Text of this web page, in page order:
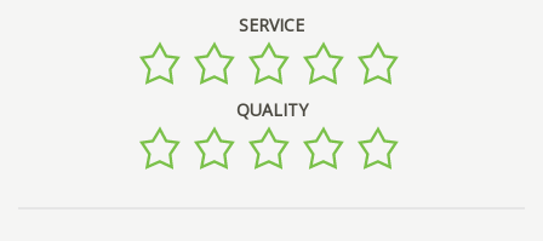
SERVICE
QUALITY